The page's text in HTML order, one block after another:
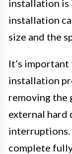
installation is
installation
size and the
It’s
installation
removing the
external hard
complete